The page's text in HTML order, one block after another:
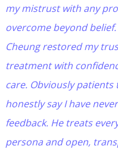
my mistrust with any
overcome beyond
Cheung restored my
treatment with
care. Obviously
honestly say I have
feedback. He treats
persona and open,